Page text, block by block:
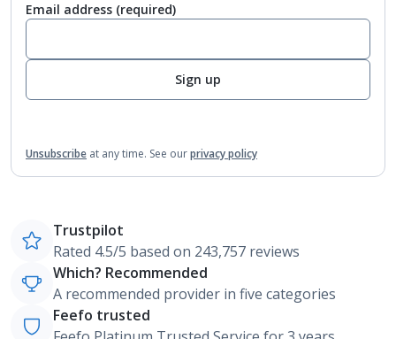
Email address (required)
Sign up
Unsubscribe at any time. See ourprivacy policy
Trustpilot
Rated 4.5/5 based on 243,757 reviews
Which? Recommended
A recommended provider in five categories
Feefo trusted